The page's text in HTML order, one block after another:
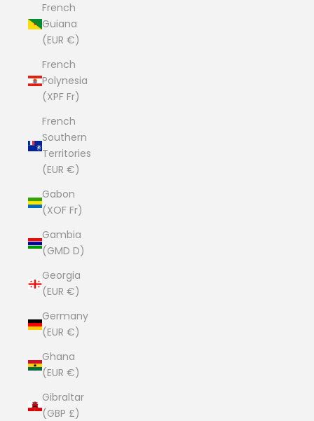
French
Guiana
(EUR €)
French
Polynesia
(XPF Fr)
French
Southern
Territories
(EUR €)
Gabon
(XOF Fr)
Gambia
(GMD D)
Georgia
(EUR €)
Germany
(EUR €)
Ghana
(EUR €)
Gibraltar
(GBP £)